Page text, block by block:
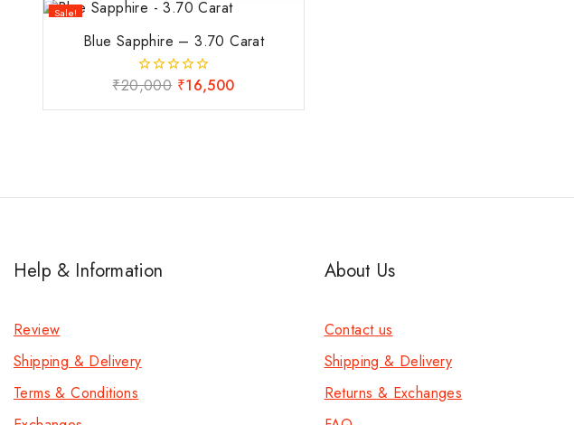
Sale!
Blue Sapphire – 3.70 Carat
0
of
₹20,000 ₹16,500
Help & Information
Review
Shipping & Delivery
Terms & Conditions
About Us
Contact us
Shipping & Delivery
Returns & Exchanges